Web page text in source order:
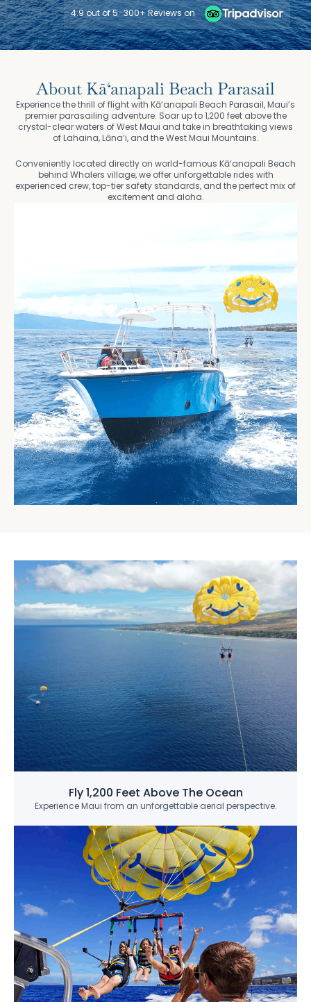
4.9 out of 5 · 300+ Reviews on
About Kā‘anapali Beach Parasail
Experience the thrill of flight with Kā‘anapali Beach Parasail, Maui’s
premier parasailing adventure. Soar up to 1,200 feet above the
crystal-clear waters of West Maui and take in breathtaking views
of Lahaina, Lāna‘i, and the West Maui Mountains.
Conveniently located directly on world-famous Kā‘anapali Beach
behind Whalers village, we offer unforgettable rides with
experienced crew, top-tier safety standards, and the perfect mix of
excitement and aloha.
Fly 1,200 Feet Above The Ocean
Experience Maui from an unforgettable aerial perspective.